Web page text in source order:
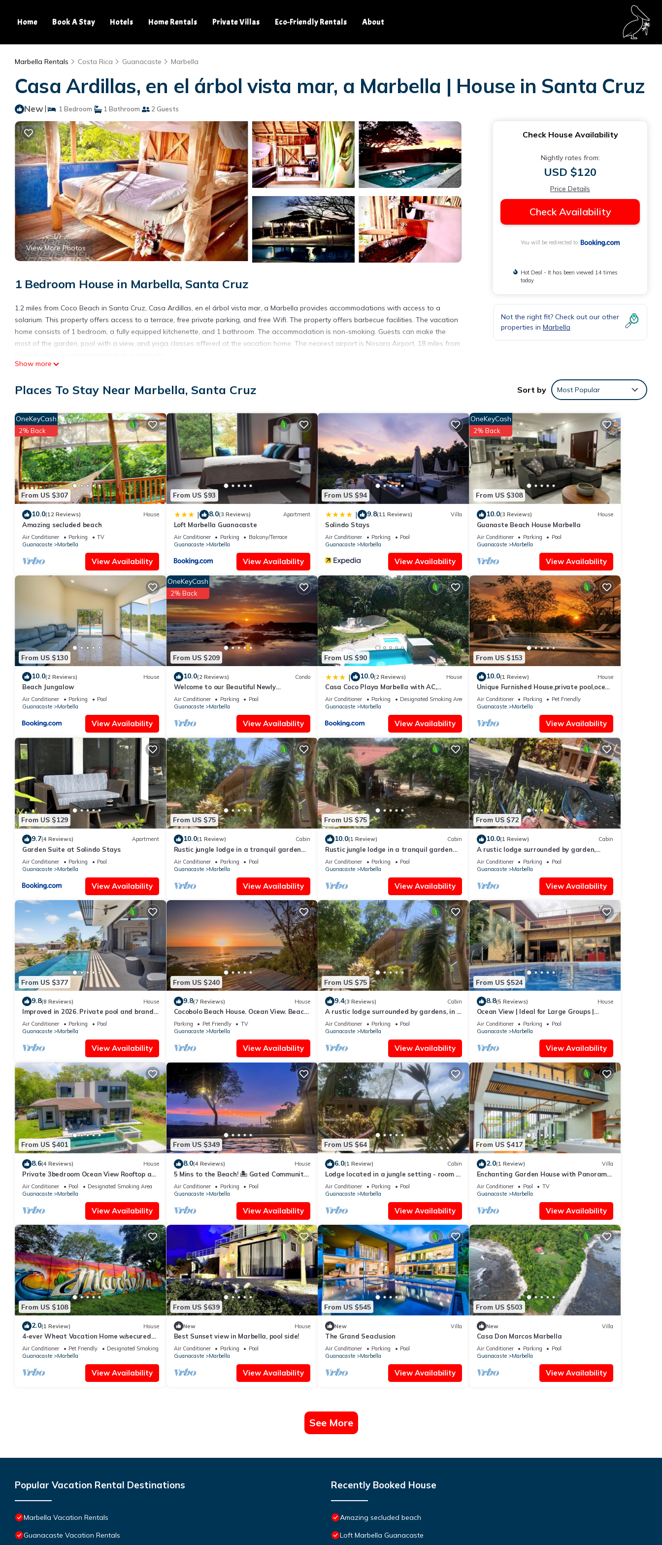
Home Book A Stay Hotels Home Rentals Private Villas Eco-Friendly Rentals About
Marbella Rentals Costa Rica Guanacaste Marbella
Casa Ardillas, en el árbol vista mar, a Marbella | House in Santa Cruz
New| 1 Bedroom 1 Bathroom 2 Guests
View More Photos
1 Bedroom House in Marbella, Santa Cruz
1.2 miles from Coco Beach in Santa Cruz, Casa Ardillas, en el árbol vista mar, a Marbella provides accommodations with access to a
solarium. This property offers access to a terrace, free private parking, and free Wifi. The property offers barbecue facilities. The vacation
home consists of 1 bedroom, a fully equipped kitchenette, and 1 bathroom. The accommodation is non-smoking. Guests can make the
most of the garden, pool with a view, and yoga classes offered at the vacation home. The nearest airport is Nosara Airport, 18 miles from
This 1 Bedroom House is suitable for tourists and travelers. It has several amenities that would guarantee your comfort. These amenities
needing a place to stay? Be it for work or for leisure, consider staying at this House for your next visit, you will surely love it.
You can check the reviews and description of this 1 Bedroom House if you want to learn more about this place in Santa Cruz
details are authentic, as they are provided by our partner, booking.com.
This Casa Ardillas, en el árbol vista mar, a Marbella in Santa Cruz is well equipped and has all facilities that have been listed below.
Please note that these details were shared to us by booking.com for the listed “Casa Ardillas, en el árbol vista mar, a Marbella”. We solely
rely on their shared details and are regarded as “accurate”. If you have any concerns about the information or accuracy describing this
House, please let us know.
Show more
Check House Availability
Nightly rates from:
USD $120
Price Details
Check Availability
You will be redirected to
Hot Deal - It has been viewed 14 times
today
Not the right fit? Check out our other
properties in Marbella
Places To Stay Near Marbella, Santa Cruz Sort by Most Popular
From US $307
OneKeyCash
2% Back
10.0(12 Reviews) House
Amazing secluded beach
Air Conditioner Parking
TV
Guanacaste
Marbella
View Availability
From US $93
| 8.0(3 Reviews) Apartment
Loft Marbella Guanacaste
Air Conditioner Parking
Balcony/Terrace
Guanacaste
Marbella
View Availability
From US $94
| 9.8(11 Reviews) Villa
Solindo Stays
Air Conditioner Parking
Pool
Guanacaste
Marbella
View Availability
From US $308
OneKeyCash
2% Back
10.0(3 Reviews) House
Guanaste Beach House Marbella
Air Conditioner Parking
Pool
Guanacaste
Marbella
View Availability
From US $130
10.0(2 Reviews) House
Beach Jungalow
Air Conditioner Parking
Pool
Guanacaste
Marbella
View Availability
From US $209
OneKeyCash
2% Back
10.0(2 Reviews) Condo
Welcome to our Beautiful Newly
Renovated Two-bedroom Beach Access
Oasis
Air Conditioner Parking
Pool
Guanacaste
Marbella
View Availability
From US $90
| 10.0(2 Reviews) House
Casa Coco Playa Marbella with AC,
Swimming Pool, Skate Bowl & walking
distance Beach for Surfers and Nature
Air Conditioner Parking
Designated Smoking Area
Guanacaste
Marbella
View Availability
From US $153
10.0(1 Review) House
Unique Furnished House,private pool,ocean
& mount views,minutes from the Beach
Air Conditioner Parking
Pet Friendly
Guanacaste
Marbella
View Availability
From US $129
9.7(4 Reviews) Apartment
Garden Suite at Solindo Stays
Air Conditioner Parking
Pool
Guanacaste
Marbella
View Availability
From US $75
10.0(1 Review) Cabin
Rustic jungle lodge in a tranquil garden
setting - Room 6 Family room
Air Conditioner Parking
Pool
Guanacaste
Marbella
View Availability
From US $75
10.0(1 Review) Cabin
Rustic jungle lodge in a tranquil garden
setting - Room 5 Family room
Air Conditioner Parking
Pool
Guanacaste
Marbella
View Availability
From US $72
10.0(1 Review) Cabin
A rustic lodge surrounded by garden,
nestled in a jungle setting - double Room
1
Air Conditioner Parking
Pool
Guanacaste
Marbella
View Availability
From US $377
9.8(8 Reviews) House
Improved in 2026. Private pool and brand
new community pool! Easy walk to ocean.
Air Conditioner Parking
Pool
Guanacaste
Marbella
View Availability
From US $240
9.8(7 Reviews) House
Cocobolo Beach House. Ocean View. Beach
Front. Private Community
Parking Pet Friendly
TV
Guanacaste
Marbella
View Availability
From US $75
9.4(3 Reviews) Cabin
A rustic lodge surrounded by gardens, in a
jungle setting - double Room 1
Air Conditioner Parking
Pool
Guanacaste
Marbella
View Availability
From US $524
8.8(5 Reviews) House
Ocean View | Ideal for Large Groups |
Private Retreat with Pool & Terraces
Air Conditioner Parking
Pool
Guanacaste
Marbella
View Availability
From US $401
8.6(4 Reviews) House
Private 3bedroom Ocean View Rooftop at
Marbella
Air Conditioner Pool
Designated Smoking Area
Guanacaste
Marbella
View Availability
From US $349
8.0(4 Reviews) House
5 Mins to the Beach! 🏝️ Gated Community,
Private Pool, Ocean & Mountain Views!
Air Conditioner Parking
Pool
Guanacaste
Marbella
View Availability
From US $64
6.0(1 Review) Cabin
Lodge located in a jungle setting - room 4
(family room)
Air Conditioner Parking
Pool
Guanacaste
Marbella
View Availability
From US $417
2.0(1 Review) Villa
Enchanting Garden House with Panoramic
Views
Air Conditioner Pool
TV
Guanacaste
Marbella
View Availability
From US $108
2.0(1 Review) House
4-ever Wheat Vacation Home w/secured
parking-Just 5 minutes from Playa Frijolar
Air Conditioner Pet Friendly
Designated Smoking Area
Guanacaste
Marbella
View Availability
From US $639
New House
Best Sunset view in Marbella, pool side!
Air Conditioner Parking
Pool
Guanacaste
Marbella
View Availability
From US $545
New Villa
The Grand Seaclusion
Air Conditioner Parking
Pool
Guanacaste
Marbella
View Availability
From US $503
New Villa
Casa Don Marcos Marbella
Air Conditioner Parking
Pool
Guanacaste
Marbella
View Availability
See More
Popular Vacation Rental Destinations
Marbella Vacation Rentals
Guanacaste Vacation Rentals
Recently Booked House
Amazing secluded beach
Loft Marbella Guanacaste